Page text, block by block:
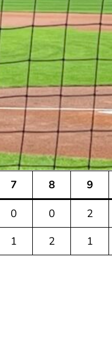
7 8 9
0 0 2
1 2 1